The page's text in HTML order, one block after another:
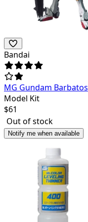
Bandai
MG Gundam Barbatos
Model Kit
$61
Out of stock
Notify me when available